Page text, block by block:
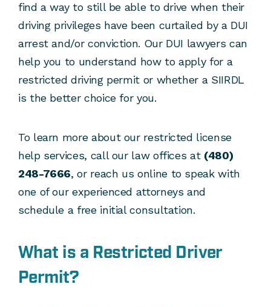
find a way to still be able to drive when their
driving privileges have been curtailed by a DUI
arrest and/or conviction. Our DUI lawyers can
help you to understand how to apply for a
restricted driving permit or whether a SIIRDL
is the better choice for you.
To learn more about our restricted license
help services, call our law offices at (480)
248-7666, or reach us online to speak with
one of our experienced attorneys and
schedule a free initial consultation.
What is a Restricted Driver
Permit?